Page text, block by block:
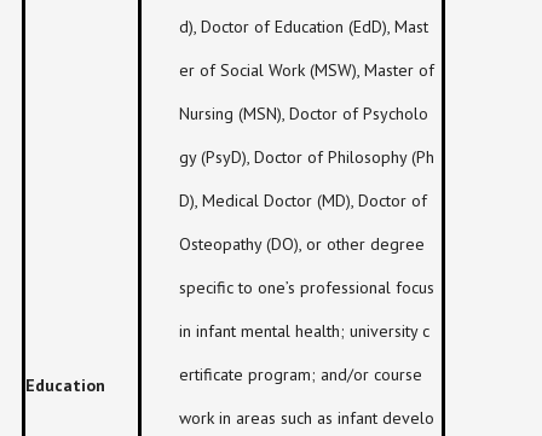
Education
d), Doctor of Education (EdD), Mast
er of Social Work (MSW), Master of
Nursing (MSN), Doctor of Psycholo
gy (PsyD), Doctor of Philosophy (Ph
D), Medical Doctor (MD), Doctor of
Osteopathy (DO), or other degree
specific to one’s professional focus
in infant mental health; university c
ertificate program; and/or course
work in areas such as infant develo